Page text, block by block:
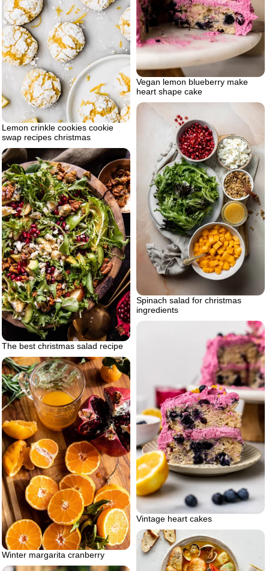
Vegan lemon blueberry make
heart shape cake
Lemon crinkle cookies cookie
swap recipes christmas
Spinach salad for christmas
ingredients
The best christmas salad recipe
Vintage heart cakes
Winter margarita cranberry